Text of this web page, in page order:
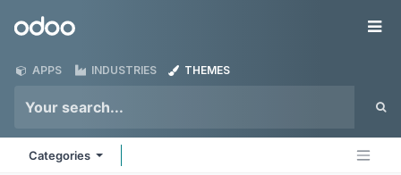
Odoo
APPS INDUSTRIES THEMES
Categories